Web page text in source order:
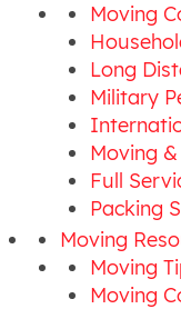
Moving
Long
Military
Moving
Full
Packing
Moving
Moving
Moving